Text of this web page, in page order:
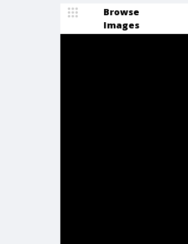
Browse
Images